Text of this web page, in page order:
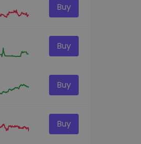
Buy
Buy
Buy
Buy